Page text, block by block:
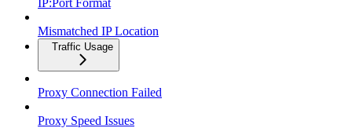
Mismatched IP Location
Traffic Usage
Proxy Connection Failed
Proxy Speed Issues